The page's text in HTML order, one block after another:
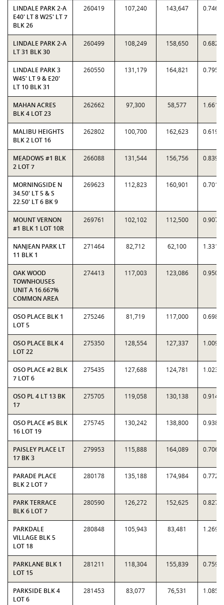
LINDALE PARK 2-A
E40' LT 8 W25' LT 7
BLK 26
260419 107,240 143,647 0.7466
LINDALE PARK 2-A
LT 31 BLK 30
260499 108,249 158,650 0.6823
LINDALE PARK 3
W45' LT 9 & E20'
LT 10 BLK 31
260550 131,179 164,821 0.7959
MAHAN ACRES
BLK 4 LOT 23
262662 97,300 58,577 1.6611
MALIBU HEIGHTS
BLK 2 LOT 16
262802 100,700 162,623 0.6192
MEADOWS #1 BLK
2 LOT 7
266088 131,544 156,756 0.8392
MORNINGSIDE N
34.50' LT 5 & S
22.50' LT 6 BK 9
269623 112,823 160,901 0.7012
MOUNT VERNON
#1 BLK 1 LOT 10R
269761 102,102 112,500 0.9076
NANJEAN PARK LT
11 BLK 1
271464 82,712 62,100 1.3319
OAK WOOD
TOWNHOUSES
UNIT A 16.667%
COMMON AREA
274413 117,003 123,086 0.9506
OSO PLACE BLK 1
LOT 5
275246 81,719 117,000 0.6985
OSO PLACE BLK 4
LOT 22
275350 128,554 127,337 1.0096
OSO PLACE #2 BLK
7 LOT 6
275435 127,688 124,781 1.0233
OSO PL 4 LT 13 BK
17
275705 119,058 130,138 0.9149
OSO PLACE #5 BLK
16 LOT 19
275745 130,242 138,800 0.9383
PAISLEY PLACE LT
17 BK 3
279953 115,888 164,089 0.7063
PARADE PLACE
BLK 2 LOT 7
280178 135,188 174,984 0.7726
PARK TERRACE
BLK 6 LOT 7
280590 126,272 152,625 0.8273
PARKDALE
VILLAGE BLK 5
LOT 18
280848 105,943 83,481 1.2691
PARKLANE BLK 1
LOT 15
281211 118,304 155,839 0.7591
PARKSIDE BLK 4
LOT 6
281453 83,077 76,531 1.0855